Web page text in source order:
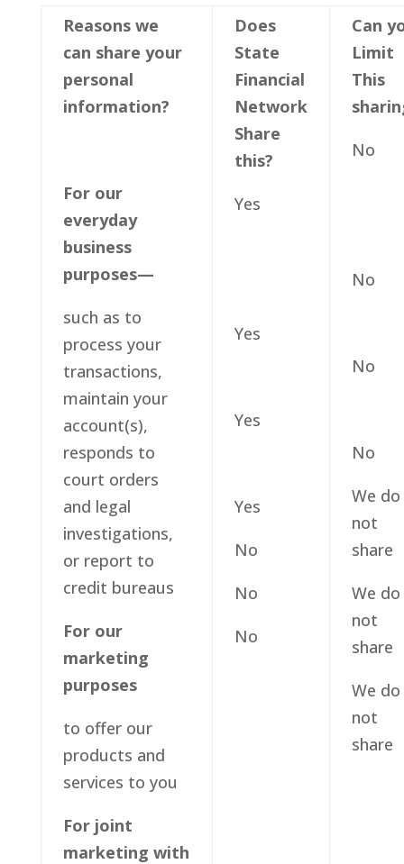
Reasons we
can share your
personal
information?
For our
everyday
business
purposes—
such as to
process your
transactions,
maintain your
account(s),
responds to
court orders
and legal
investigations,
or report to
credit bureaus
For our
marketing
purposes
to offer our
products and
services to you
For joint
marketing with
Does
State
Financial
Network
Share
this?
Yes
Yes
Yes
Yes
No
No
No
Can
Limit
This
No
No
No
No
We do
not
share
We do
not
share
We do
not
share